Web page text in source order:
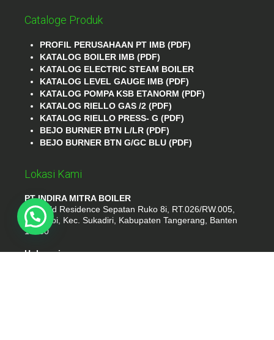
Cataloge Produk
PROFIL PERUSAHAAN PT IMB (PDF)
KATALOG BOILER IMB (PDF)
KATALOG ELECTRIC STEAM BOILER
KATALOG LEVEL GAUGE IMB (PDF)
KATALOG POMPA KSB ETANORM (PDF)
KATALOG RIELLO GAS /2 (PDF)
KATALOG RIELLO PRESS- G (PDF)
BEJO BURNER BTN L/LR (PDF)
BEJO BURNER BTN G/GC BLU (PDF)
Lokasi Kami
PT INDIRA MITRA BOILER
Emerald Residence Sepatan Ruko 8i, RT.026/RW.005,
Kosambi, Kec. Sukadiri, Kabupaten Tangerang, Banten
15530
Hubungi